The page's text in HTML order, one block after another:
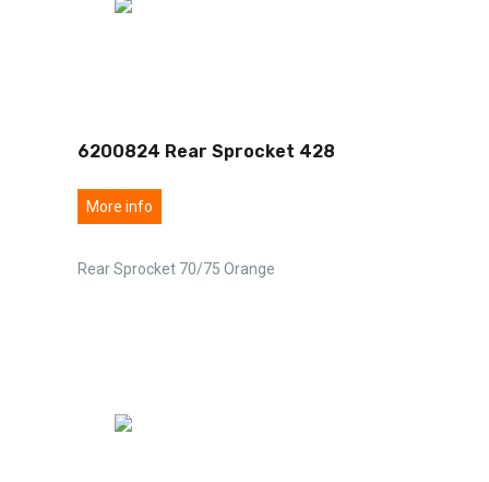
6200824 Rear Sprocket 428
More info
Rear Sprocket 70/75 Orange